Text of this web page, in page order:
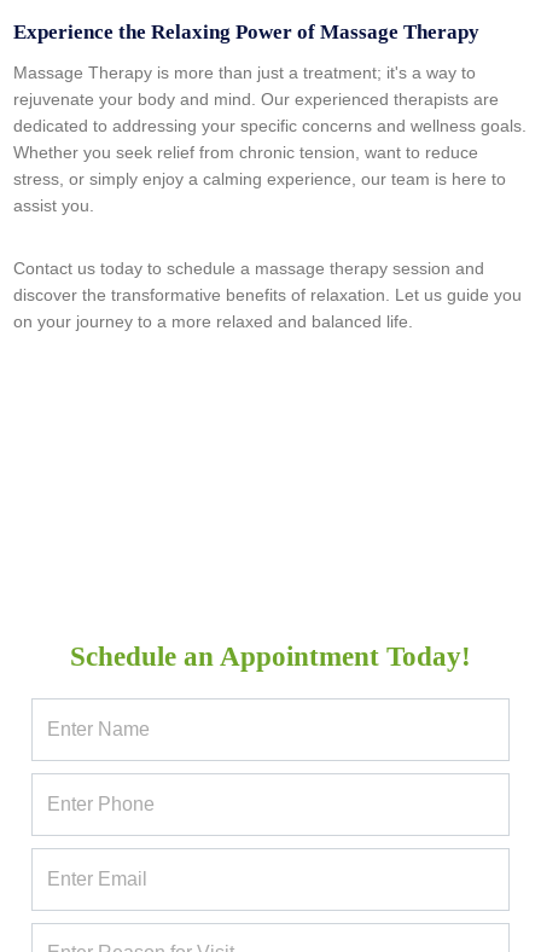
Experience the Relaxing Power of Massage Therapy
Massage Therapy is more than just a treatment; it's a way to
rejuvenate your body and mind. Our experienced therapists are
dedicated to addressing your specific concerns and wellness goals.
Whether you seek relief from chronic tension, want to reduce
stress, or simply enjoy a calming experience, our team is here to
assist you.
Contact us today to schedule a massage therapy session and
discover the transformative benefits of relaxation. Let us guide you
on your journey to a more relaxed and balanced life.
Schedule an Appointment Today!